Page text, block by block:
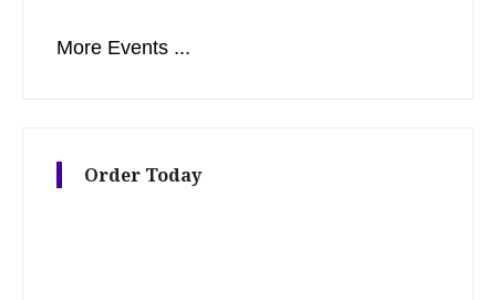
More Events ...
Order Today